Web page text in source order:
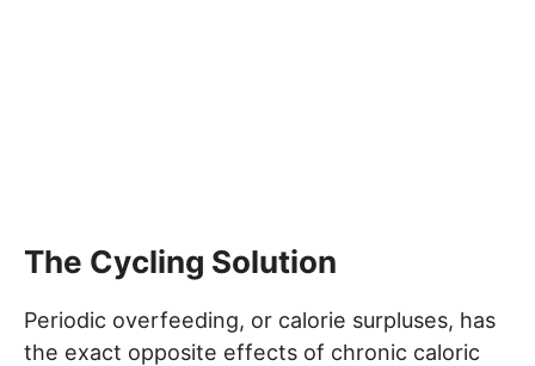
The Cycling Solution
Periodic overfeeding, or calorie surpluses, has
the exact opposite effects of chronic caloric